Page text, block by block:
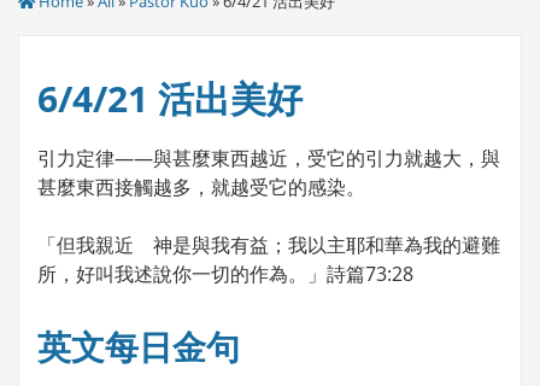
6/4/21 活出美好
引力定律——與甚麼東西越近，受它的引力就越大，與
甚麼東西接觸越多，就越受它的感染。
「但我親近 神是與我有益；我以主耶和華為我的避難
所，好叫我述說你一切的作為。」詩篇73:28
英文每日金句